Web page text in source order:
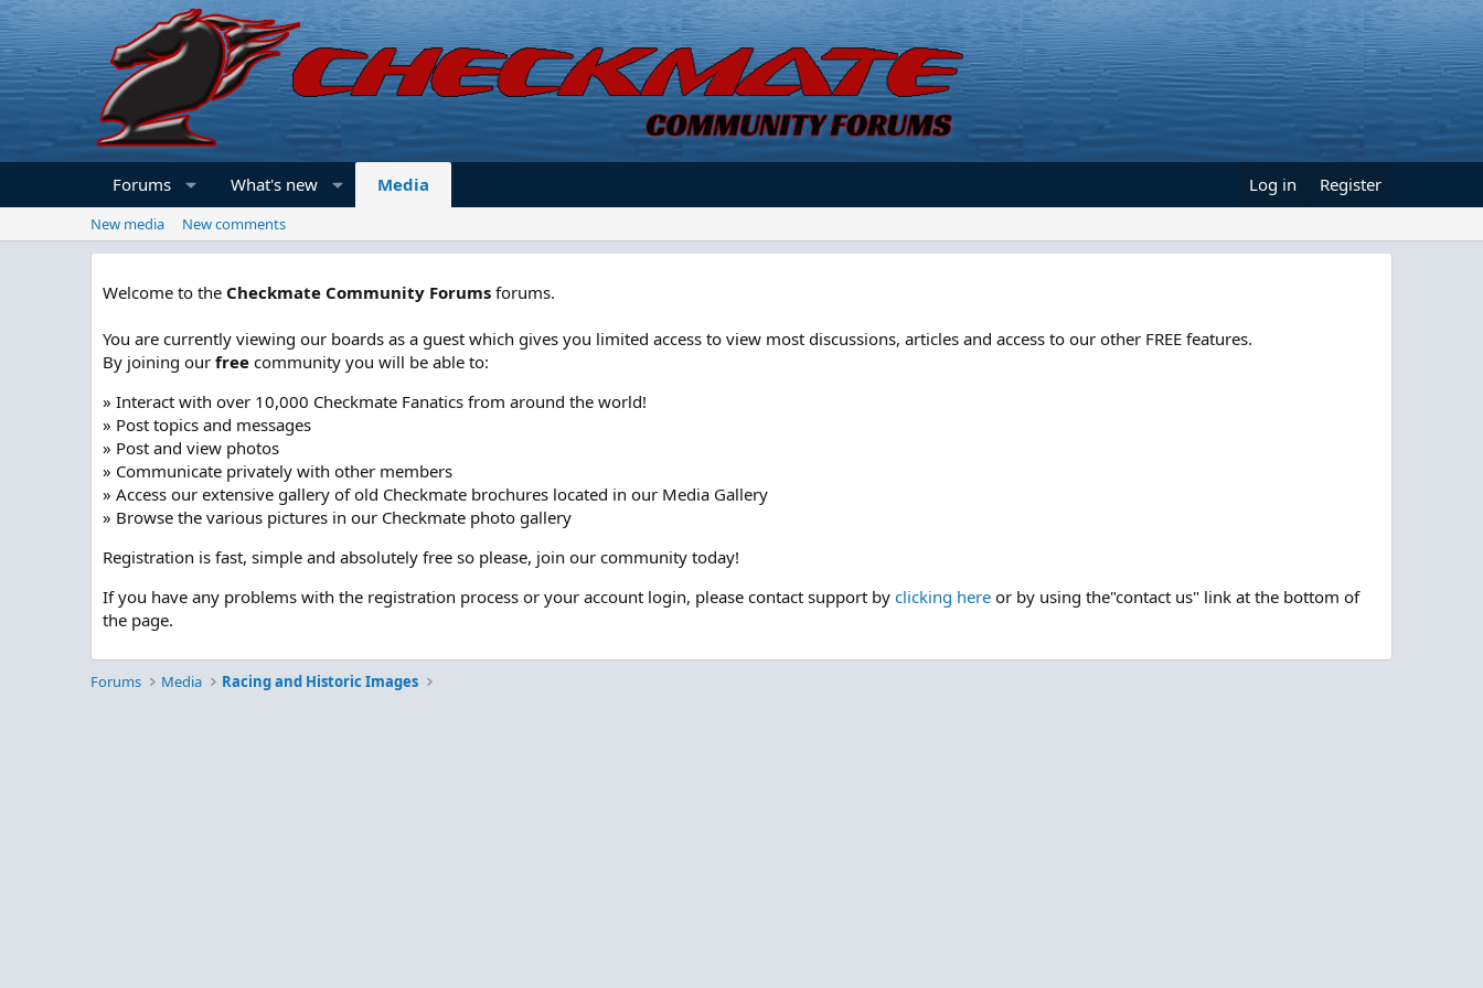
Forums What's new Media Log in Register
New media New comments
Welcome to the Checkmate Community Forums forums.
You are currently viewing our boards as a guest which gives you limited access to view most discussions, articles and access to our other FREE features.
By joining our free community you will be able to:
» Interact with over 10,000 Checkmate Fanatics from around the world!
» Post topics and messages
» Post and view photos
» Communicate privately with other members
» Access our extensive gallery of old Checkmate brochures located in our Media Gallery
» Browse the various pictures in our Checkmate photo gallery
Registration is fast, simple and absolutely free so please, join our community today!
If you have any problems with the registration process or your account login, please contact support by clicking here or by using the"contact us" link at the bottom of
the page.
Forums Media Racing and Historic Images